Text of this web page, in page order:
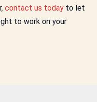
contact us today to let
to work on your